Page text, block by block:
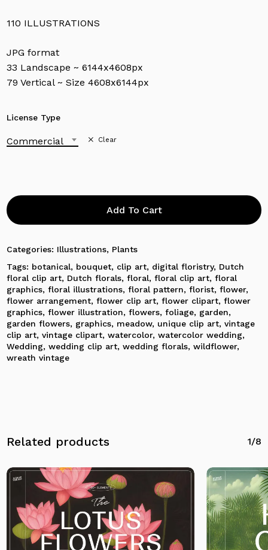
No products in the cart.
Go To Shop
110 ILLUSTRATIONS
JPG format
33 Landscape ~ 6144x4608px
79 Vertical ~ Size 4608x6144px
License Type
Commercial Clear
Add To Cart
Categories: Illustrations, Plants
Tags: botanical, bouquet, clip art, digital floristry, Dutch
floral clip art, Dutch florals,floral,floral clip art,floral
graphics,floral illustrations,floral pattern,florist,flower,
flower arrangement,flower clip art,flower clipart,flower
graphics,flower illustration,flowers,foliage, garden,
garden flowers, graphics, meadow, unique clip art,vintage
clip art,vintage clipart,watercolor,watercolor wedding,
Wedding,wedding clip art,wedding florals,wildflower,
wreath vintage
Related products 1/8